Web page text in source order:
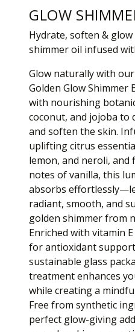
GLOW
Hydrate, soften &
shimmer oil infused
Glow naturally with
Golden Glow Shimmer
with nourishing
coconut, and jojoba to
and soften the skin.
uplifting citrus
lemon, and neroli,
notes of vanilla, this
absorbs
radiant, smooth, and
golden shimmer from
Enriched with vitamin
for antioxidant
sustainable glass
treatment enhances
while creating a
Free from synthetic
perfect glow-giving